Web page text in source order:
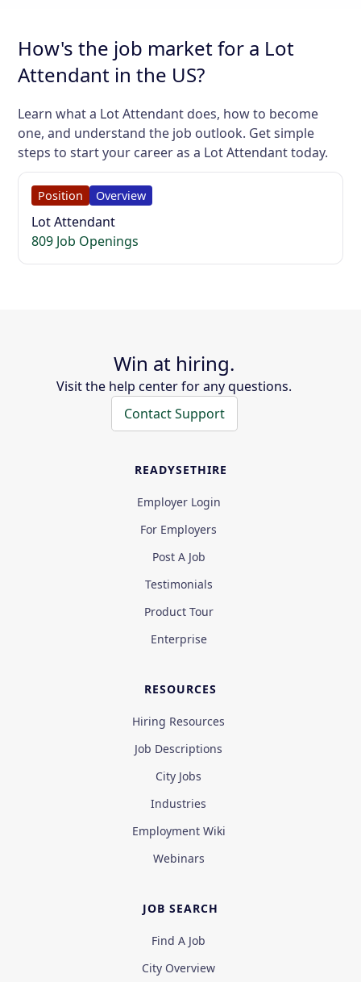
How's the job market for a Lot
Attendant in the US?
Learn what a Lot Attendant does, how to become
one, and understand the job outlook. Get simple
steps to start your career as a Lot Attendant today.
Position Overview
Lot Attendant
809 Job Openings
Win at hiring.
Visit the help center for any questions.
Contact Support
READYSETHIRE
Employer Login
For Employers
Post A Job
Testimonials
Product Tour
Enterprise
RESOURCES
Hiring Resources
Job Descriptions
City Jobs
Industries
Employment Wiki
Webinars
JOB SEARCH
Find A Job
City Overview